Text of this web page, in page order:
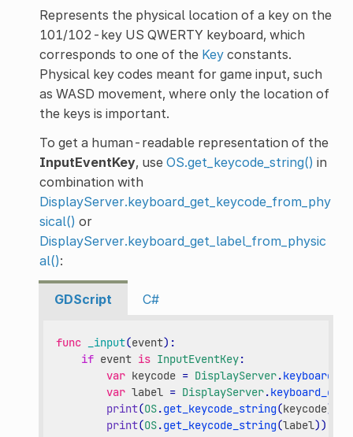
Represents the physical location of a key on the
101/102-key US QWERTY keyboard, which
corresponds to one of the Keyconstants.
Physical key codes meant for game input, such
as WASD movement, where only the location of
the keys is important.
To get a human-readable representation of the
InputEventKey, use OS.get_keycode_string() in
combination with
DisplayServer.keyboard_get_keycode_from_phy
sical() or
DisplayServer.keyboard_get_label_from_physic
al():
GDScript C#
func _input(event):
if event is InputEventKey:
var keycode = DisplayServer.
var label = DisplayServer.
print(OS.get_keycode_string(keycode))
print(OS.get_keycode_string(label))